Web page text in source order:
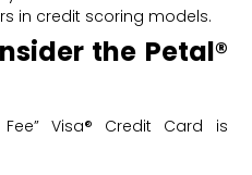
in credit scoring models.
the Petal®
Visa® Credit Card is